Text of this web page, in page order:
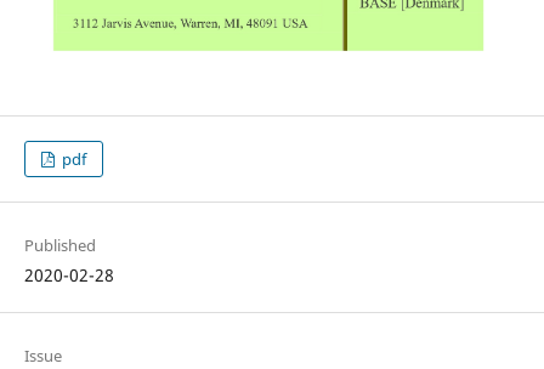
pdf
Published
2020-02-28
Issue